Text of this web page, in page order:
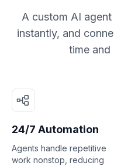
A custom AI
instantly, and
time
24/7 Automation
Agents handle repetitive
work nonstop, reducing